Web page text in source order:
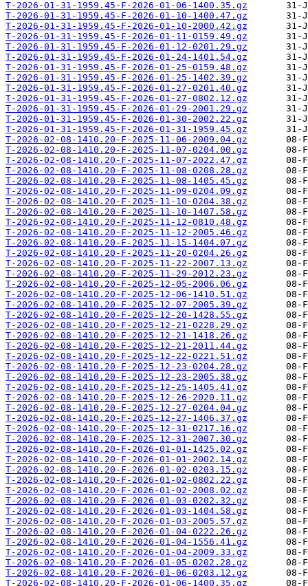
T-2026-01-31-1959.45-F-2026-01-06-1400.35.gz
T-2026-01-31-1959.45-F-2026-01-10-1400.47.gz
T-2026-01-31-1959.45-F-2026-01-10-2000.42.gz
T-2026-01-31-1959.45-F-2026-01-11-0159.49.gz
T-2026-01-31-1959.45-F-2026-01-12-0201.29.gz
T-2026-01-31-1959.45-F-2026-01-24-1401.54.gz
T-2026-01-31-1959.45-F-2026-01-25-0159.48.gz
T-2026-01-31-1959.45-F-2026-01-25-1402.39.gz
T-2026-01-31-1959.45-F-2026-01-27-0201.40.gz
T-2026-01-31-1959.45-F-2026-01-27-0802.12.gz
T-2026-01-31-1959.45-F-2026-01-29-2001.29.gz
T-2026-01-31-1959.45-F-2026-01-30-2002.22.gz
T-2026-01-31-1959.45-F-2026-01-31-1959.45.gz
T-2026-02-08-1410.20-F-2025-11-06-2009.04.gz
T-2026-02-08-1410.20-F-2025-11-07-0204.00.gz
T-2026-02-08-1410.20-F-2025-11-07-2022.47.gz
T-2026-02-08-1410.20-F-2025-11-08-0208.28.gz
T-2026-02-08-1410.20-F-2025-11-08-1405.45.gz
T-2026-02-08-1410.20-F-2025-11-09-0204.09.gz
T-2026-02-08-1410.20-F-2025-11-10-0204.38.gz
T-2026-02-08-1410.20-F-2025-11-10-1407.58.gz
T-2026-02-08-1410.20-F-2025-11-12-0810.48.gz
T-2026-02-08-1410.20-F-2025-11-12-2005.46.gz
T-2026-02-08-1410.20-F-2025-11-15-1404.07.gz
T-2026-02-08-1410.20-F-2025-11-20-0204.26.gz
T-2026-02-08-1410.20-F-2025-11-22-2007.13.gz
T-2026-02-08-1410.20-F-2025-11-29-2012.23.gz
T-2026-02-08-1410.20-F-2025-12-05-2006.06.gz
T-2026-02-08-1410.20-F-2025-12-06-1410.51.gz
T-2026-02-08-1410.20-F-2025-12-07-2005.39.gz
T-2026-02-08-1410.20-F-2025-12-20-1428.55.gz
T-2026-02-08-1410.20-F-2025-12-21-0228.29.gz
T-2026-02-08-1410.20-F-2025-12-21-1418.26.gz
T-2026-02-08-1410.20-F-2025-12-21-2011.44.gz
T-2026-02-08-1410.20-F-2025-12-22-0221.51.gz
T-2026-02-08-1410.20-F-2025-12-23-0204.28.gz
T-2026-02-08-1410.20-F-2025-12-23-2005.38.gz
T-2026-02-08-1410.20-F-2025-12-25-1405.41.gz
T-2026-02-08-1410.20-F-2025-12-26-2020.11.gz
T-2026-02-08-1410.20-F-2025-12-27-0204.04.gz
T-2026-02-08-1410.20-F-2025-12-27-1406.37.gz
T-2026-02-08-1410.20-F-2025-12-31-0217.16.gz
T-2026-02-08-1410.20-F-2025-12-31-2007.30.gz
T-2026-02-08-1410.20-F-2026-01-01-1425.02.gz
T-2026-02-08-1410.20-F-2026-01-01-2002.14.gz
T-2026-02-08-1410.20-F-2026-01-02-0203.15.gz
T-2026-02-08-1410.20-F-2026-01-02-0802.22.gz
T-2026-02-08-1410.20-F-2026-01-02-2008.02.gz
T-2026-02-08-1410.20-F-2026-01-03-0202.32.gz
T-2026-02-08-1410.20-F-2026-01-03-1404.58.gz
T-2026-02-08-1410.20-F-2026-01-03-2005.57.gz
T-2026-02-08-1410.20-F-2026-01-04-0222.26.gz
T-2026-02-08-1410.20-F-2026-01-04-1556.41.gz
T-2026-02-08-1410.20-F-2026-01-04-2009.33.gz
T-2026-02-08-1410.20-F-2026-01-05-0202.28.gz
T-2026-02-08-1410.20-F-2026-01-06-0203.12.gz
T-2026-02-08-1410.20-F-2026-01-06-1400.35.gz